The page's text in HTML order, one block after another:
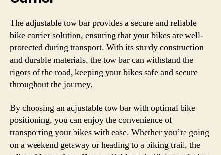
The adjustable tow bar provides a secure and reliable
bike carrier solution, ensuring that your bikes are well-
protected during transport. With its sturdy construction
and durable materials, the tow bar can withstand the
rigors of the road, keeping your bikes safe and secure
throughout the journey.
By choosing an adjustable tow bar with optimal bike
positioning, you can enjoy the convenience of
transporting your bikes with ease. Whether you’re going
on a weekend getaway or heading to a biking trail, the